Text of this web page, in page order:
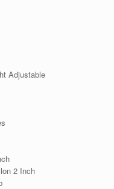
Adjustable
2 Inch